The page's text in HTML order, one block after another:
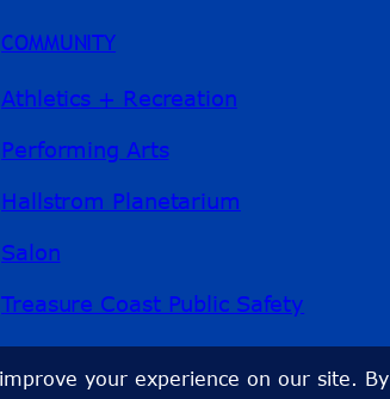
COMMUNITY
Athletics + Recreation
Performing Arts
Hallstrom Planetarium
Salon
Treasure Coast Public Safety